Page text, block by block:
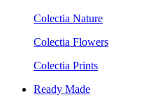
Colectia Nature
Colectia Flowers
Colectia Prints
Ready Made